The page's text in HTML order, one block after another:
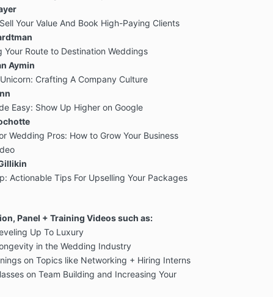
Your Value And Book High-Paying Clients
Your Route to Destination Weddings
Aymin
Crafting A Company Culture
Easy: Show Up Higher on Google
Wedding Pros: How to Grow Your Business
Actionable Tips For Upselling Your Packages
Panel + Training Videos such as:
Up To Luxury
in the Wedding Industry
on Topics like Networking + Hiring Interns
on Team Building and Increasing Your